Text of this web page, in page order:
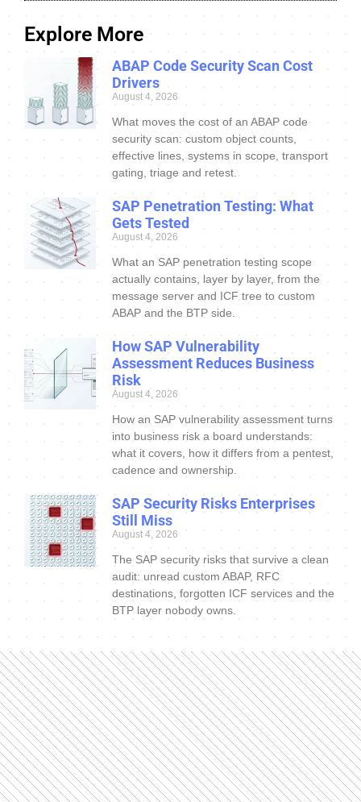
Explore More
ABAP Code Security Scan Cost
Drivers
August 4, 2026
What moves the cost of an ABAP code
security scan: custom object counts,
effective lines, systems in scope, transport
gating, triage and retest.
SAP Penetration Testing: What
Gets Tested
August 4, 2026
What an SAP penetration testing scope
actually contains, layer by layer, from the
message server and ICF tree to custom
ABAP and the BTP side.
How SAP Vulnerability
Assessment Reduces Business
Risk
August 4, 2026
How an SAP vulnerability assessment turns
into business risk a board understands:
what it covers, how it differs from a pentest,
cadence and ownership.
SAP Security Risks Enterprises
Still Miss
August 4, 2026
The SAP security risks that survive a clean
audit: unread custom ABAP, RFC
destinations, forgotten ICF services and the
BTP layer nobody owns.